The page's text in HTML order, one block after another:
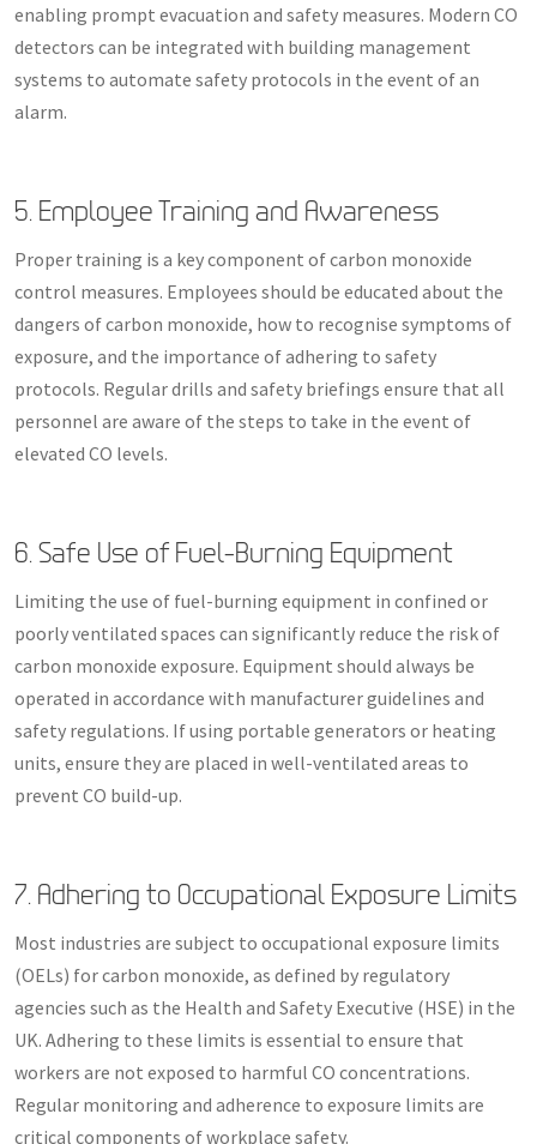
enabling prompt evacuation and safety measures. Modern CO
detectors can be integrated with building management
systems to automate safety protocols in the event of an
alarm.
5. Employee Training and Awareness
Proper training is a key component of carbon monoxide
control measures. Employees should be educated about the
dangers of carbon monoxide, how to recognise symptoms of
exposure, and the importance of adhering to safety
protocols. Regular drills and safety briefings ensure that all
personnel are aware of the steps to take in the event of
elevated CO levels.
6. Safe Use of Fuel-Burning Equipment
Limiting the use of fuel-burning equipment in confined or
poorly ventilated spaces can significantly reduce the risk of
carbon monoxide exposure. Equipment should always be
operated in accordance with manufacturer guidelines and
safety regulations. If using portable generators or heating
units, ensure they are placed in well-ventilated areas to
prevent CO build-up.
7. Adhering to Occupational Exposure Limits
Most industries are subject to occupational exposure limits
(OELs) for carbon monoxide, as defined by regulatory
agencies such as the Health and Safety Executive (HSE) in the
UK. Adhering to these limits is essential to ensure that
workers are not exposed to harmful CO concentrations.
Regular monitoring and adherence to exposure limits are
critical components of workplace safety.